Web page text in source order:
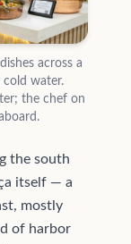
across a
cold water.
the chef on
the south
itself — a
mostly
of harbor